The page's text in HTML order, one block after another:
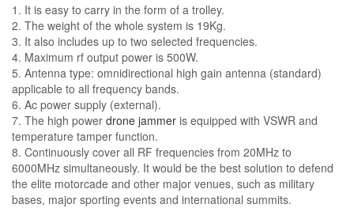
1. It is easy to carry in the form of a trolley.
2. The weight of the whole system is 19Kg.
3. It also includes up to two selected frequencies.
4. Maximum rf output power is 500W.
5. Antenna type: omnidirectional high gain antenna (standard)
applicable to all frequency bands.
6. Ac power supply (external).
7. The high power drone jammer is equipped with VSWR and
temperature tamper function.
8. Continuously cover all RF frequencies from 20MHz to
6000MHz simultaneously. It would be the best solution to defend
the elite motorcade and other major venues, such as military
bases, major sporting events and international summits.